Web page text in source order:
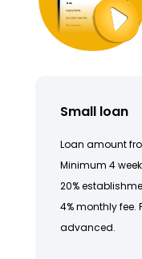
Small loan
Loan amount
Minimum 4
20%
4% monthly fee.
advanced.